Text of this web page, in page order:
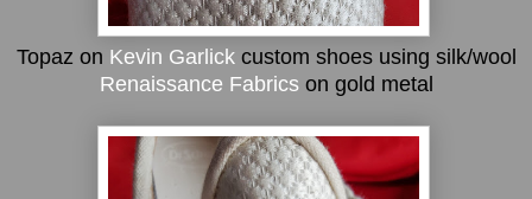
Topaz on Kevin Garlickcustom shoes using silk/wool
Renaissance Fabricson gold metal